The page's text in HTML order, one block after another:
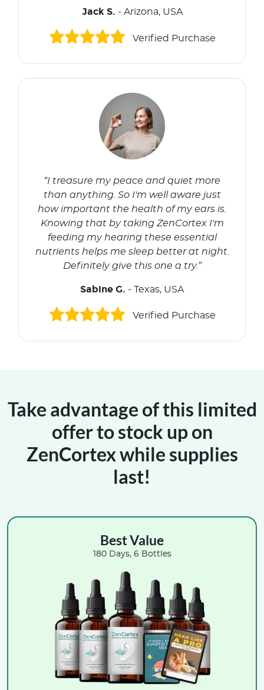
Jack S. - Arizona, USA
Verified Purchase
“I treasure my peace and quiet more
than anything. So I'm well aware just
how important the health of my ears is.
Knowing that by taking ZenCortex I'm
feeding my hearing these essential
nutrients helps me sleep better at night.
Definitely give this one a try.”
Sabine G. - Texas, USA
Verified Purchase
Take advantage of this limited
offer to stock up on
ZenCortex while supplies
last!
Best Value
180 Days, 6 Bottles